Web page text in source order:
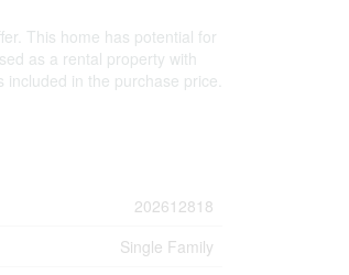
This home has potential for
as a rental property with
in the purchase price.
202612818
Single Family